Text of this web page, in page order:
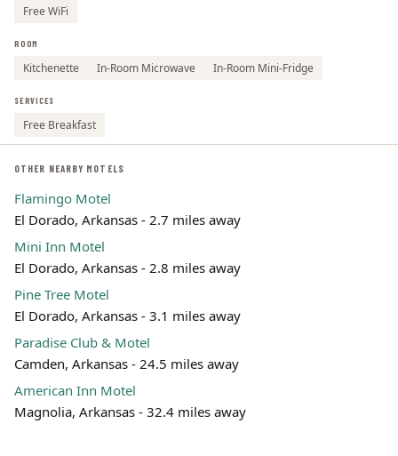
Free WiFi
ROOM
Kitchenette In-Room Microwave In-Room Mini-Fridge
SERVICES
Free Breakfast
OTHER NEARBY MOTELS
Flamingo Motel
El Dorado, Arkansas - 2.7 miles away
Mini Inn Motel
El Dorado, Arkansas - 2.8 miles away
Pine Tree Motel
El Dorado, Arkansas - 3.1 miles away
Paradise Club & Motel
Camden, Arkansas - 24.5 miles away
American Inn Motel
Magnolia, Arkansas - 32.4 miles away